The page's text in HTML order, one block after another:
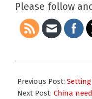
Please follow
09-
11
Previous Post:
Next Post: China